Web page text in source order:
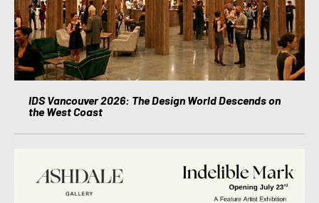
IDS Vancouver 2026: The Design World Descends on
the West Coast